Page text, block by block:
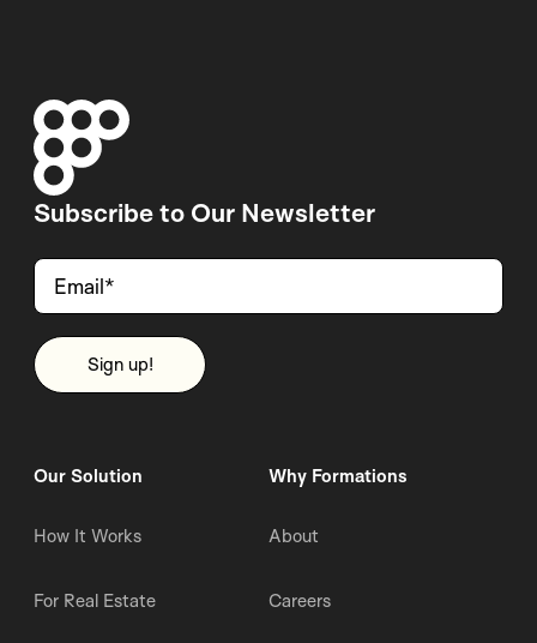
Subscribe to Our Newsletter
Our Solution
How It Works
For Real Estate
Why Formations
About
Careers